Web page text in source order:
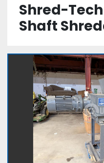
Shred-Tech
Shaft